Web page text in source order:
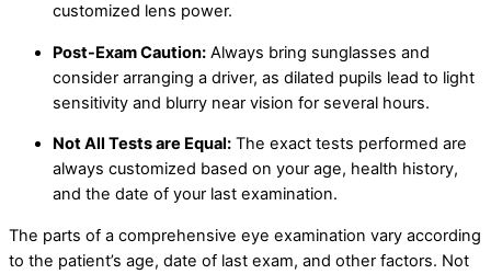
customized lens power.
Post-Exam Caution: Always bring sunglasses and
consider arranging a driver, as dilated pupils lead to light
sensitivity and blurry near vision for several hours.
Not All Tests are Equal: The exact tests performed are
always customized based on your age, health history,
and the date of your last examination.
The parts of a comprehensive eye examination vary according
to the patient’s age, date of last exam, and other factors. Not